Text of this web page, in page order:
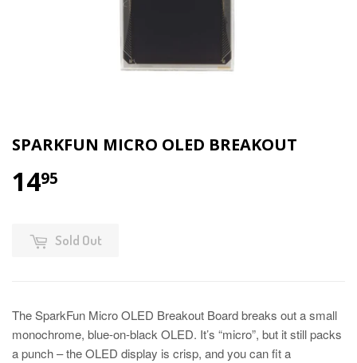
SPARKFUN MICRO OLED BREAKOUT
1495
Sold Out
The SparkFun Micro OLED Breakout Board breaks out a small
monochrome, blue-on-black OLED. It’s “micro”, but it still packs
a punch – the OLED display is crisp, and you can fit a